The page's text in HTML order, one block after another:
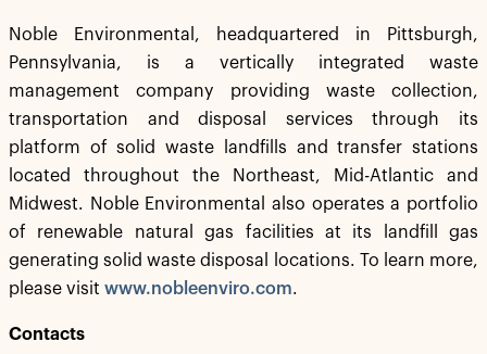
Noble Environmental, headquartered in Pittsburgh,
Pennsylvania, is a vertically integrated waste
management company providing waste collection,
transportation and disposal services through its
platform of solid waste landfills and transfer stations
located throughout the Northeast, Mid-Atlantic and
Midwest. Noble Environmental also operates a portfolio
of renewable natural gas facilities at its landfill gas
generating solid waste disposal locations. To learn more,
please visit www.nobleenviro.com.
Contacts